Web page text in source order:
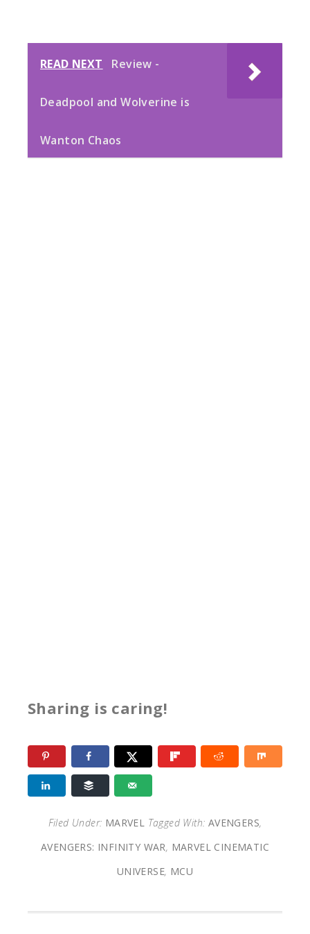
READ NEXT Review -
Deadpool and Wolverine is
Wanton Chaos
Sharing is caring!
Filed Under: MARVEL Tagged With: AVENGERS,
AVENGERS: INFINITY WAR, MARVEL CINEMATIC
UNIVERSE, MCU